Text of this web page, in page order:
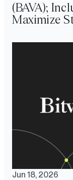
(BAVA);
Maximize
Jun 18, 2026